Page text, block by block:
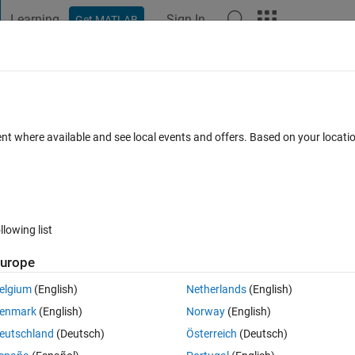
Learning Get MATLAB Sign In
using loop I am having data form
loop, and in one year there should be 12 values
where available and see local events and offers. Based on your
list
(English)
(English)
(Deutsch)
Netherlands(English)
Norway(English)
Österreich (Deutsch)